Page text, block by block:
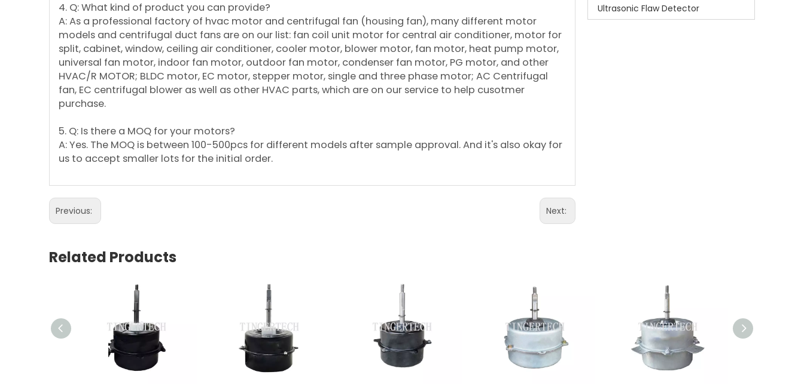
4. Q: What kind of product you can provide?
A: As a professional factory of hvac motor and centrifugal fan (housing fan), many different motor
models and centrifugal duct fans are on our list: fan coil unit motor for central air conditioner, motor for
split, cabinet, window, ceiling air conditioner, cooler motor, blower motor, fan motor, heat pump motor,
universal fan motor, indoor fan motor, outdoor fan motor, condenser fan motor, PG motor, and other
HVAC/R MOTOR; BLDC motor, EC motor, stepper motor, single and three phase motor; AC Centrifugal
fan, EC centrifugal blower as well as other HVAC parts, which are on our service to help cusotmer
purchase.
5. Q: Is there a MOQ for your motors?
A: Yes. The MOQ is between 100-500pcs for different models after sample approval. And it's also okay for
us to accept smaller lots for the initial order.
Previous: Next:
Ultrasonic Flaw Detector
Related Products